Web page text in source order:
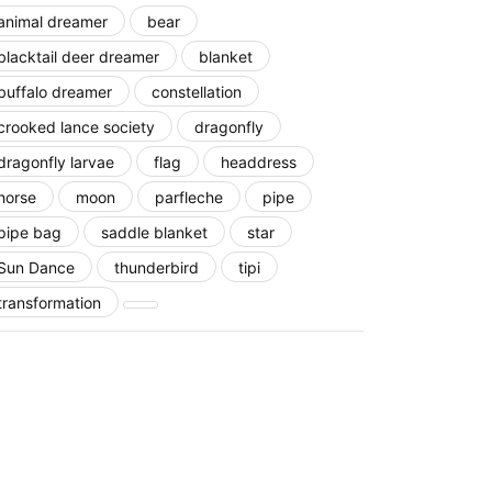
dreamer
bear
deer dreamer
blanket
dreamer
constellation
lance society
dragonfly
larvae
flag
headdress
moon parfleche
pipe
bag
saddle blanket
star
Dance
thunderbird
tipi